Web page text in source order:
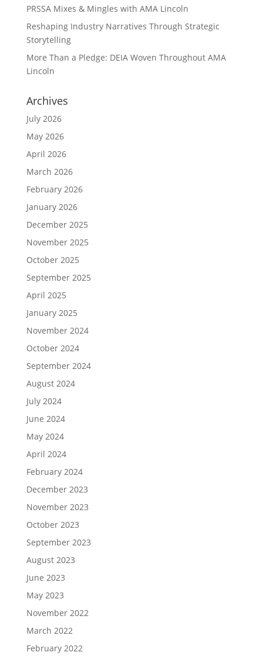
PRSSA Mixes & Mingles with AMA Lincoln
Reshaping Industry Narratives Through Strategic
Storytelling
More Than a Pledge: DEIA Woven Throughout AMA
Lincoln
Archives
July 2026
May 2026
April 2026
March 2026
February 2026
January 2026
December 2025
November 2025
October 2025
September 2025
April 2025
January 2025
November 2024
October 2024
September 2024
August 2024
July 2024
June 2024
May 2024
April 2024
February 2024
December 2023
November 2023
October 2023
September 2023
August 2023
June 2023
May 2023
November 2022
March 2022
February 2022